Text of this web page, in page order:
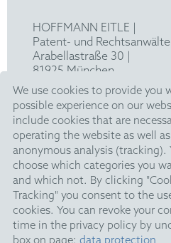
We use cookies to provide you
possible experience on our
include cookies that are
operating the website as well
anonymous analysis (tracking).
choose which categories you
and which not. By clicking
Tracking" you consent to the
cookies. You can revoke your
time in the privacy policy by
HOFFMANN EITLE |
Patent- und
Arabellastraße 30 |
81925 München
T +49 89 924090|
F +49 89 918356
pm@hoffmanneitle.com
Legal Notice
Anti Slavery Statement
Data Privacy Policy
HE Quarterly